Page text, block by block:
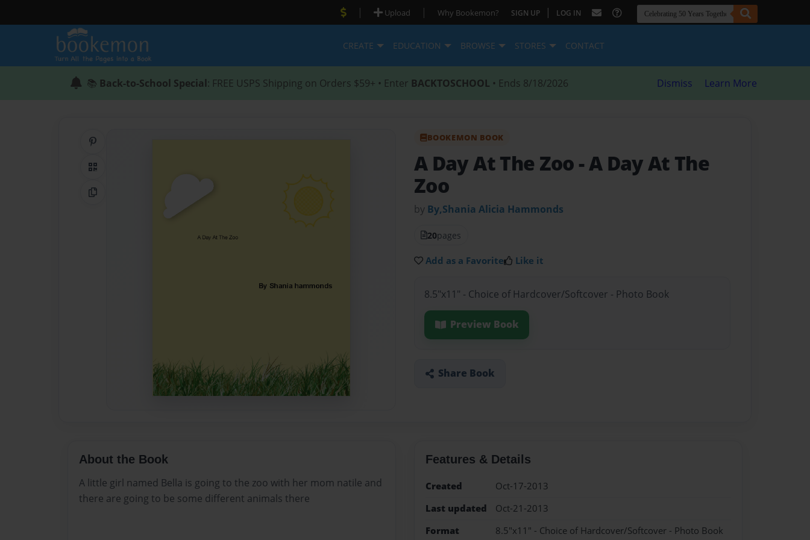
| Upload | Why Bookemon? SIGN UP | LOG IN
CREATE EDUCATION BROWSE STORES CONTACT
📚 Back-to-School Special: FREE USPS Shipping on Orders $59+ • Enter BACKTOSCHOOL • Ends 8/18/2026 Dismiss Learn More
QR Code
Copy Link
BOOKEMON BOOK
A Day At The Zoo - A Day At The
Zoo
by By,Shania Alicia Hammonds
20pages
Add as a Favorite Like it
8.5"x11" - Choice of Hardcover/Softcover - Photo Book
Preview Book
Share Book
About the Book
A little girl named Bella is going to the zoo with her mom natile and
there are going to be some different animals there
Features & Details
Created
Oct-17-2013
Last updated
Oct-21-2013
Format
8.5"x11" - Choice of Hardcover/Softcover - Photo Book